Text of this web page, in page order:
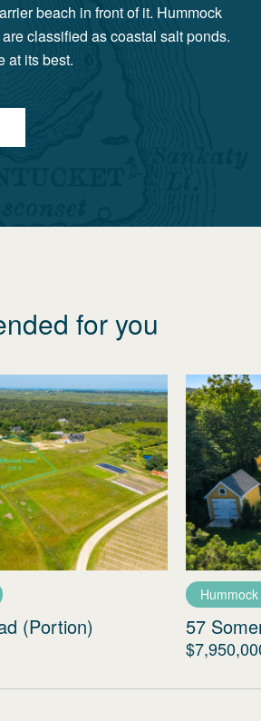
beach in front of it. Hummock
classified as coastal salt ponds.
at its best.
for you
(Portion) 57